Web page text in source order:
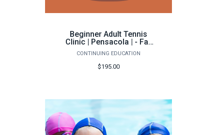
Beginner Adult Tennis
Clinic | Pensacola | - Fall
2026
CONTINUING EDUCATION
$195.00